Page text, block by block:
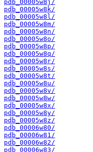
pdb_00005w8j/
pdb_00005w8k/
pdb_00005w8l/
pdb_00005w8m/
pdb_00005w8n/
pdb_00005w8o/
pdb_00005w8p/
pdb_00005w8q/
pdb_00005w8r/
pdb_00005w8s/
pdb_00005w8t/
pdb_00005w8u/
pdb_00005w8v/
pdb_00005w8w/
pdb_00005w8x/
pdb_00005w8y/
pdb_00005w8z/
pdb_00006w80/
pdb_00006w81/
pdb_00006w82/
pdb_00006w83/